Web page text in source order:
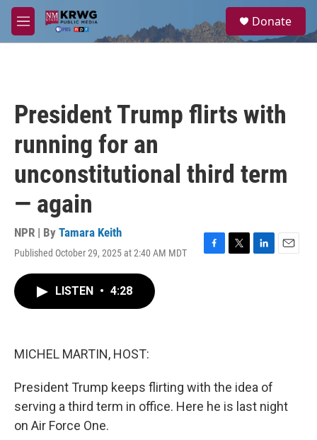
Skip to main content
M
e
a
Donate
President Trump flirts with
running for an
unconstitutional third term
— again
NPR | By Tamara Keith
Published October 29, 2025 at 2:40 AM MDT
F
T
L
E
LISTEN • 4:28
MICHEL MARTIN, HOST:
President Trump keeps flirting with the idea of
serving a third term in office. Here he is last night
on Air Force One.